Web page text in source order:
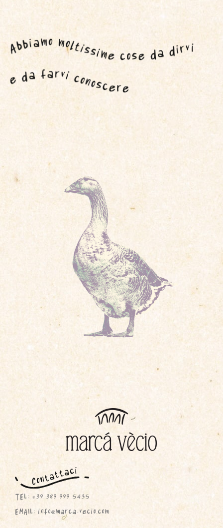
TEL: +39 389 999 5435
EMAIL: info@marca-vecio.com